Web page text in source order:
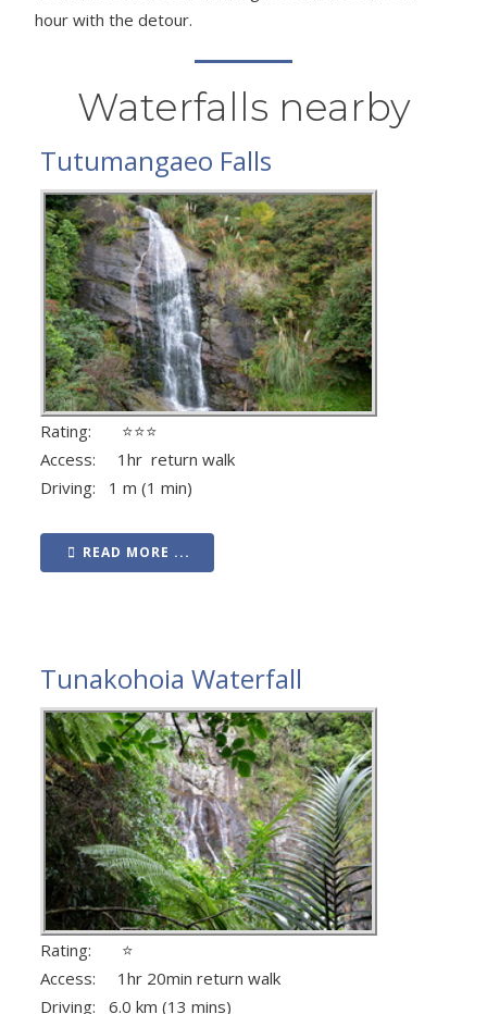
hour with the detour.
Waterfalls nearby
Tutumangaeo Falls
Rating: ⭐⭐⭐
Access: 1hr return walk
Driving: 1 m (1 min)
READ MORE ...
Tunakohoia Waterfall
Rating: ⭐
Access: 1hr 20min return walk
Driving: 6.0 km (13 mins)